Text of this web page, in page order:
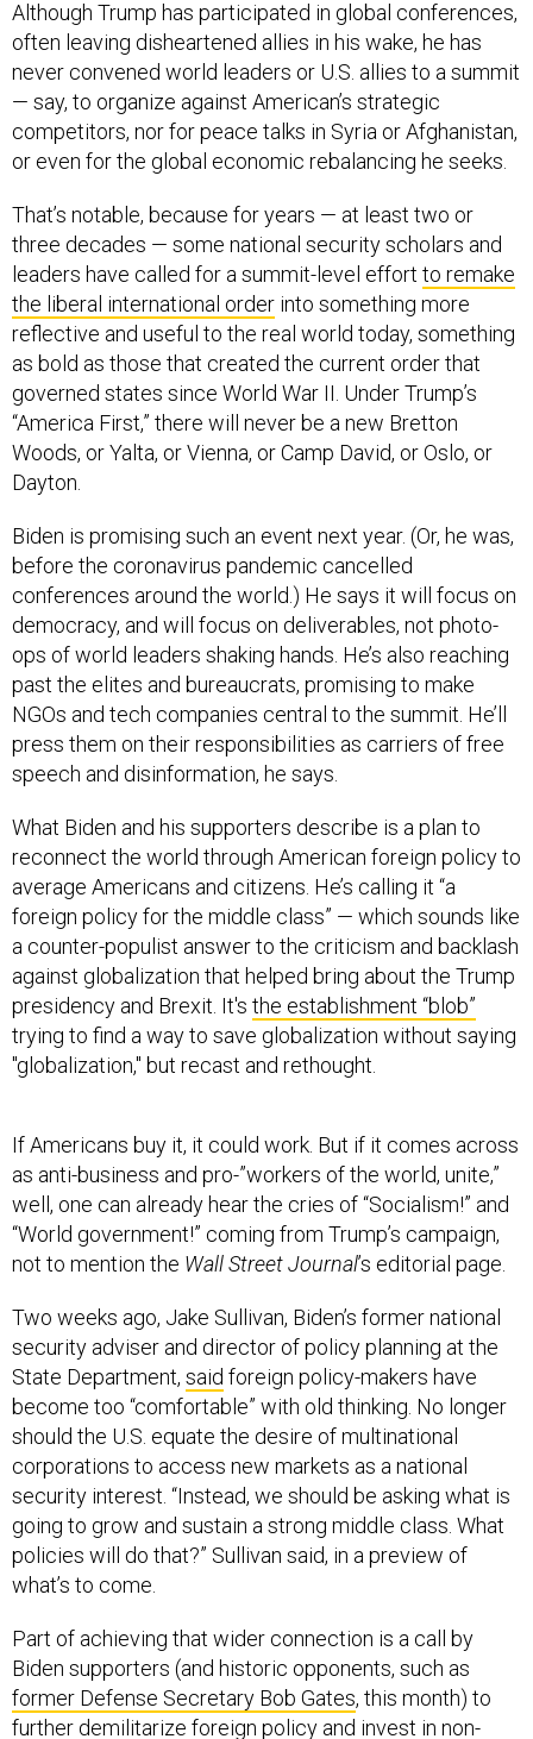
often leaving disheartened allies in his wake, he has
never convened world leaders or U.S. allies to a summit
— say, to organize against American’s strategic
competitors, nor for peace talks in Syria or Afghanistan,
or even for the global economic rebalancing he seeks.
three decades — some national security scholars and
leaders have called for a summit-level effortto remake
the liberal international orderinto something more
reflective and useful to the real world today, something
as bold as those that created the current order that
governed states since World War II. Under Trump’s
“America First,” there will never be a new Bretton
Woods, or Yalta, or Vienna, or Camp David, or Oslo, or
Dayton.
before the coronavirus pandemic cancelled
conferences around the world.) He says it will focus on
democracy, and will focus on deliverables, not photo-
ops of world leaders shaking hands. He’s also reaching
past the elites and bureaucrats, promising to make
NGOs and tech companies central to the summit. He’ll
press them on their responsibilities as carriers of free
speech and disinformation, he says.
reconnect the world through American foreign policy to
average Americans and citizens. He’s calling it “a
foreign policy for the middle class” — which sounds like
a counter-populist answer to the criticism and backlash
against globalization that helped bring about the Trump
presidency and Brexit. It'sthe establishment “blob”
trying to find a way to save globalization without saying
"globalization," but recast and rethought.
well, one can already hear the cries of “Socialism!” and
“World government!” coming from Trump’s campaign,
not to mention theWall Street Journal ’s editorial page.
Two weeks ago, Jake Sullivan, Biden’s former national
State Department,saidforeign policy-makers have
become too “comfortable” with old thinking. No longer
should the U.S. equate the desire of multinational
corporations to access new markets as a national
security interest. “Instead, we should be asking what is
going to grow and sustain a strong middle class. What
policies will do that?” Sullivan said, in a preview of
what’s to come.
Part of achieving that wider connection is a call by
former Defense Secretary Bob Gates, this month) to
further demilitarize foreign policy and invest in non-
military tools of diplomacy, development, and